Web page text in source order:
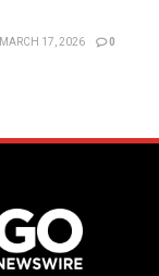
MARCH 17, 2026 0